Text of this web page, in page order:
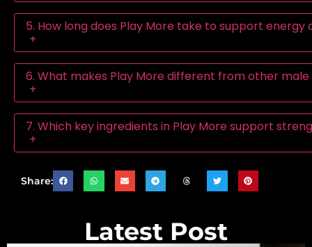
5. How long does Play More take to support energy
+
6. What makes Play More different from other
+
7. Which key ingredients in Play More support
+
Share:
Latest Post